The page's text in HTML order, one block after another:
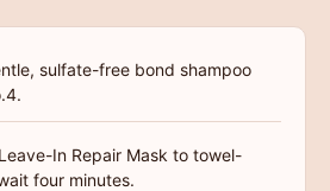
sulfate-free bond shampoo
In Repair Mask to towel-
four minutes.